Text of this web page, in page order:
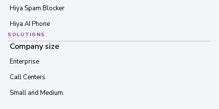
Hiya Spam Blocker
Hiya AI Phone
SOLUTIONS
Company size
Enterprise
Call Centers
Small and Medium